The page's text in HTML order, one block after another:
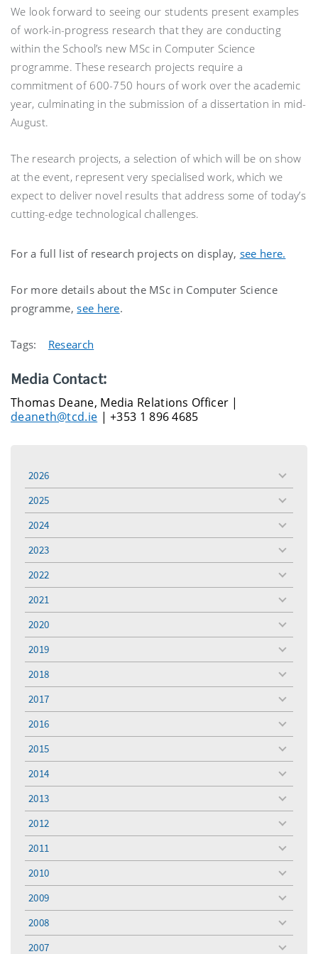
We look forward to seeing our students present examples
of work-in-progress research that they are conducting
within the School’s new MSc in Computer Science
programme. These research projects require a
commitment of 600-750 hours of work over the academic
year, culminating in the submission of a dissertation in mid-
August.
The research projects, a selection of which will be on show
at the event, represent very specialised work, which we
expect to deliver novel results that address some of today’s
cutting-edge technological challenges.
For a full list of research projects on display, see here.
For more details about the MSc in Computer Science
programme,see here.
Tags: Research
Media Contact:
Thomas Deane, Media Relations Officer |
deaneth@tcd.ie | +353 1 896 4685
2026
toggle
menu
2025
toggle
menu
2024
toggle
menu
2023
toggle
menu
2022
toggle
menu
2021
toggle
menu
2020
toggle
menu
2019
toggle
menu
2018
toggle
menu
2017
toggle
menu
2016
toggle
menu
2015
toggle
menu
2014
toggle
menu
2013
toggle
menu
2012
toggle
menu
2011
toggle
menu
2010
toggle
menu
2009
toggle
menu
2008
toggle
menu
2007